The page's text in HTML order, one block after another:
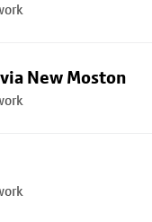
New Moston